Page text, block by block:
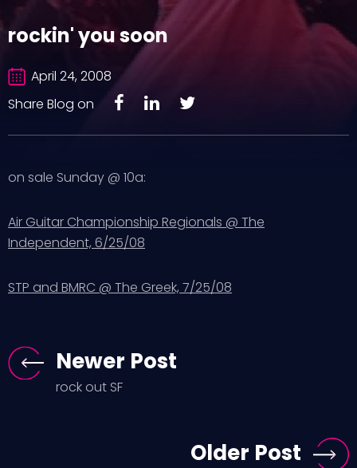
rockin' you soon
April 24, 2008
Share Blog on
on sale Sunday @ 10a:
Air Guitar Championship Regionals @ The
Independent, 6/25/08
STP and BMRC @ The Greek, 7/25/08
Newer Post
rock out SF
Older Post